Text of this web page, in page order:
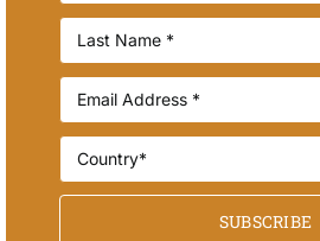
SUBSCRIBE